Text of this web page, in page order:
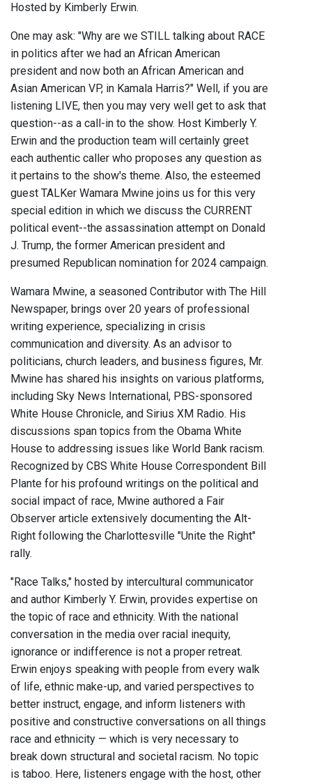
Hosted by Kimberly Erwin.
One may ask: "Why are we STILL talking about RACE
in politics after we had an African American
president and now both an African American and
Asian American VP, in Kamala Harris?" Well, if you are
listening LIVE, then you may very well get to ask that
question--as a call-in to the show. Host Kimberly Y.
Erwin and the production team will certainly greet
each authentic caller who proposes any question as
it pertains to the show's theme. Also, the esteemed
guest TALKer Wamara Mwine joins us for this very
special edition in which we discuss the CURRENT
political event--the assassination attempt on Donald
J. Trump, the former American president and
presumed Republican nomination for 2024 campaign.
Wamara Mwine, a seasoned Contributor with The Hill
Newspaper, brings over 20 years of professional
writing experience, specializing in crisis
communication and diversity. As an advisor to
politicians, church leaders, and business figures, Mr.
Mwine has shared his insights on various platforms,
including Sky News International, PBS-sponsored
White House Chronicle, and Sirius XM Radio. His
discussions span topics from the Obama White
House to addressing issues like World Bank racism.
Recognized by CBS White House Correspondent Bill
Plante for his profound writings on the political and
social impact of race, Mwine authored a Fair
Observer article extensively documenting the Alt-
Right following the Charlottesville "Unite the Right"
rally.
"Race Talks," hosted by intercultural communicator
and author Kimberly Y. Erwin, provides expertise on
the topic of race and ethnicity. With the national
conversation in the media over racial inequity,
ignorance or indifference is not a proper retreat.
Erwin enjoys speaking with people from every walk
of life, ethnic make-up, and varied perspectives to
better instruct, engage, and inform listeners with
positive and constructive conversations on all things
race and ethnicity — which is very necessary to
break down structural and societal racism. No topic
is taboo. Here, listeners engage with the host, other